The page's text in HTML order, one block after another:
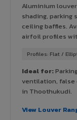
Aluminium
shading, parking
ceiling baffles.
airfoil profiles
Profiles: Flat /
Ideal for:
ventilation, false
in Thoothukudi.
View Louver